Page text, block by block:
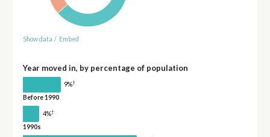
Show data / Embed
Year moved in, by percentage of population
9%†
Before 1990
4%†
1990s